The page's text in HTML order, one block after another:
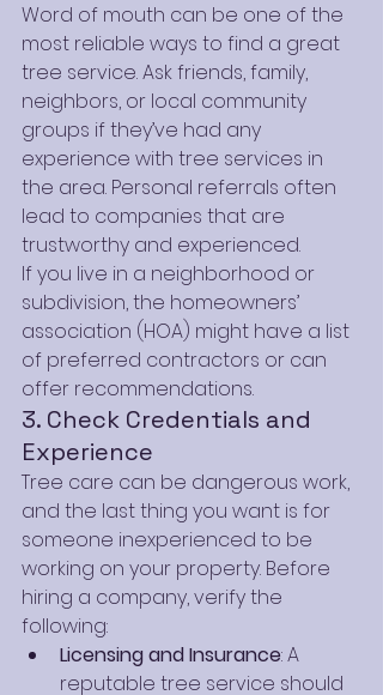
Word of mouth can be one of the
most reliable ways to find a great
tree service. Ask friends, family,
neighbors, or local community
groups if they’ve had any
experience with tree services in
the area. Personal referrals often
lead to companies that are
trustworthy and experienced.
If you live in a neighborhood or
subdivision, the homeowners’
association (HOA) might have a list
of preferred contractors or can
offer recommendations.
3. Check Credentials and
Experience
Tree care can be dangerous work,
and the last thing you want is for
someone inexperienced to be
working on your property. Before
hiring a company, verify the
following:
Licensing and Insurance: A
reputable tree service should